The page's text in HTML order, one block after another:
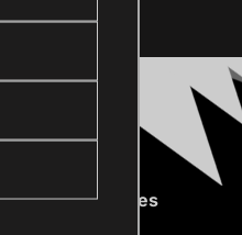
Anime Categories